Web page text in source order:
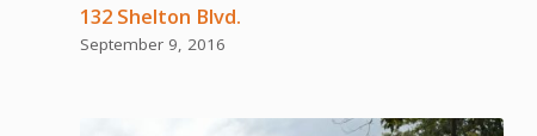
132 Shelton Blvd.
September 9, 2016